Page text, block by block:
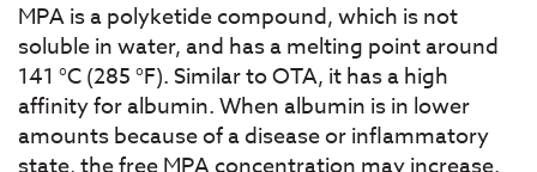
MPA is a polyketide compound, which is not
soluble in water, and has a melting point around
141 °C (285 °F). Similar to OTA, it has a high
affinity for albumin. When albumin is in lower
amounts because of a disease or inflammatory